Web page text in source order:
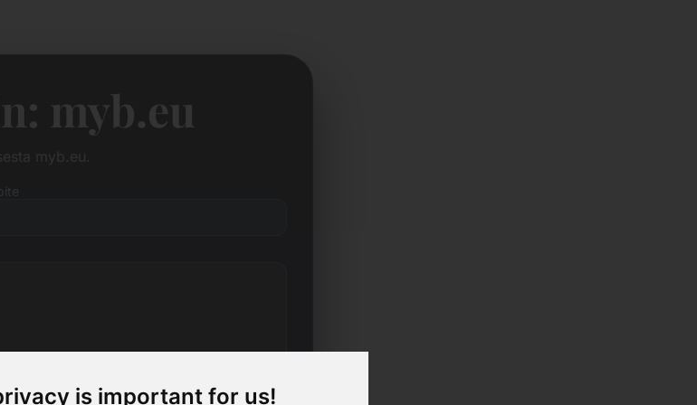
is important for us!
myb.eu